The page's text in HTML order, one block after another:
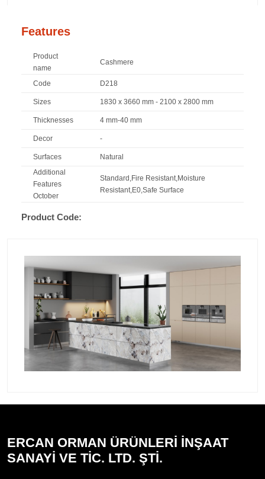
Features
Product
name
Cashmere
Code D218
Sizes 1830 x 3660 mm - 2100 x 2800 mm
Thicknesses 4 mm-40 mm
Decor -
Surfaces
Natural
Additional
Features
October
Standard,Fire Resistant,Moisture
Resistant,E0,Safe Surface
Product Code:
ERCAN ORMAN ÜRÜNLERİ İNŞAAT
SANAYİ VE TİC. LTD. ŞTİ.